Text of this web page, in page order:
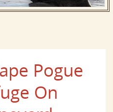
Pogue
On